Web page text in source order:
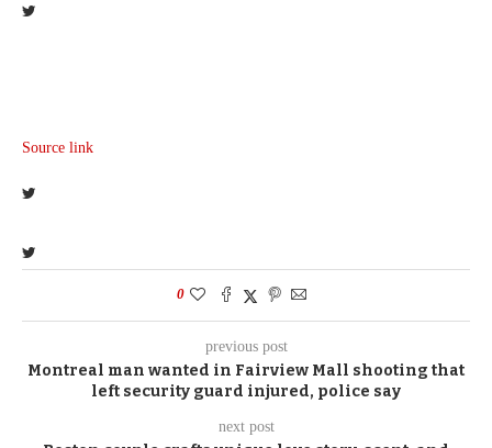
Source link
0
previous post
Montreal man wanted in Fairview Mall shooting that
left security guard injured, police say
next post